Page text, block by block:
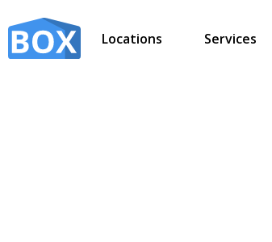
Locations Services